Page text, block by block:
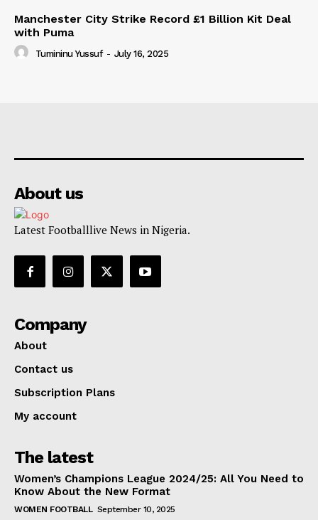
Manchester City Strike Record £1 Billion Kit Deal
with Puma
Tumininu Yussuf - July 16, 2025
About us
Latest Footballlive News in Nigeria.
Company
About
Contact us
Subscription Plans
My account
The latest
Women’s Champions League 2024/25: All You Need to
Know About the New Format
WOMEN FOOTBALL September 10, 2025